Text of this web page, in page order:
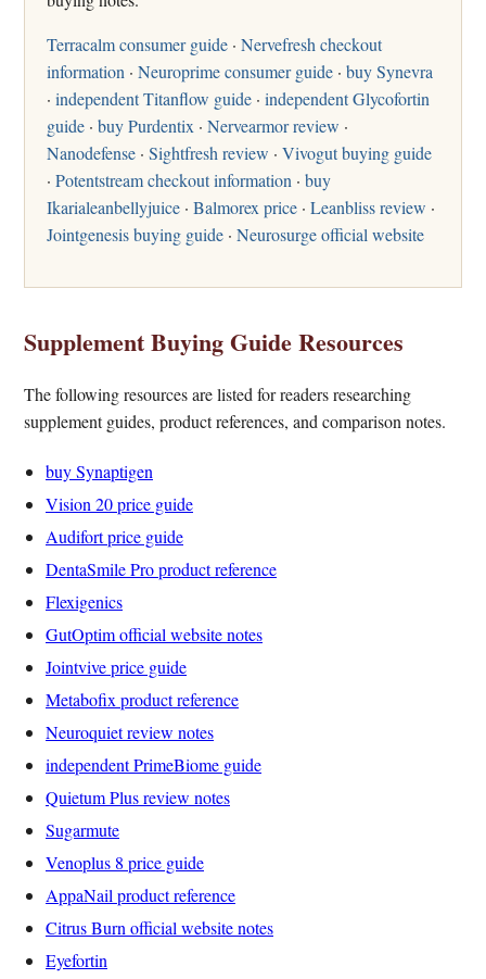
Terracalm consumer guide · Nervefresh checkout
information · Neuroprime consumer guide · buy Synevra
· independent Titanflow guide · independent Glycofortin
guide · buy Purdentix · Nervearmor review ·
Nanodefense · Sightfresh review · Vivogut buying guide
· Potentstream checkout information · buy
Ikarialeanbellyjuice · Balmorex price · Leanbliss review ·
Jointgenesis buying guide · Neurosurge official website
Supplement Buying Guide Resources
The following resources are listed for readers researching
supplement guides, product references, and comparison notes.
buy Synaptigen
Vision 20 price guide
Audifort price guide
DentaSmile Pro product reference
Flexigenics
GutOptim official website notes
Jointvive price guide
Metabofix product reference
Neuroquiet review notes
independent PrimeBiome guide
Quietum Plus review notes
Sugarmute
Venoplus 8 price guide
AppaNail product reference
Citrus Burn official website notes
Eyefortin